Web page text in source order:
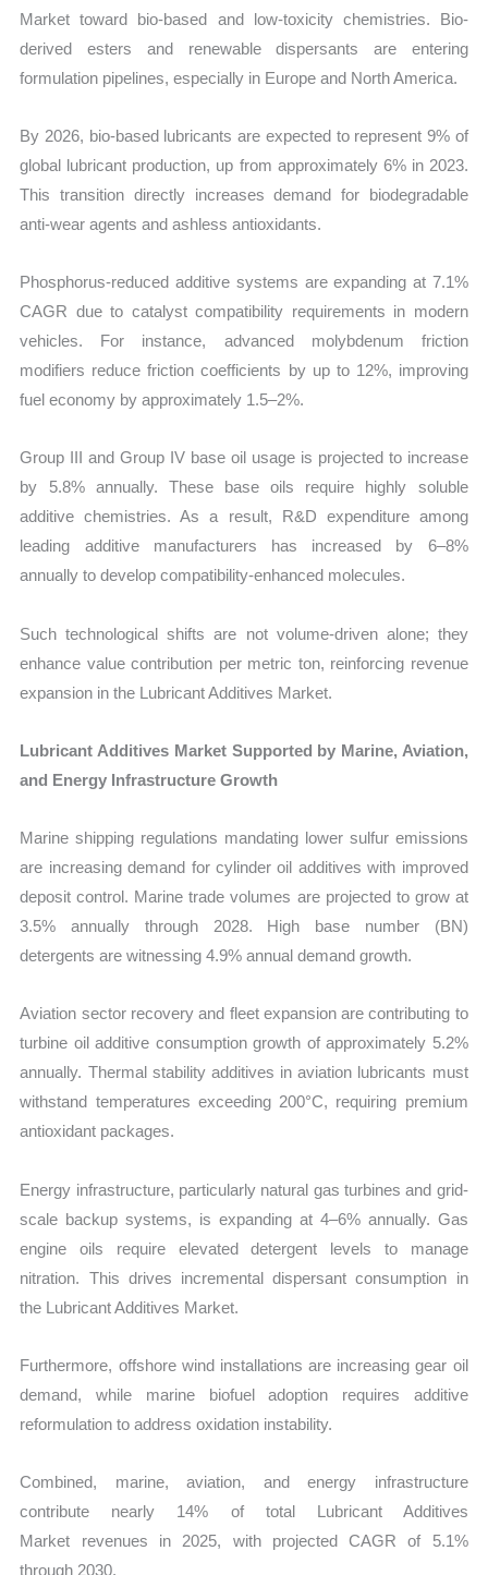
Market toward bio-based and low-toxicity chemistries. Bio-
derived esters and renewable dispersants are entering
formulation pipelines, especially in Europe and North America.
By 2026, bio-based lubricants are expected to represent 9% of
global lubricant production, up from approximately 6% in 2023.
This transition directly increases demand for biodegradable
anti-wear agents and ashless antioxidants.
Phosphorus-reduced additive systems are expanding at 7.1%
CAGR due to catalyst compatibility requirements in modern
vehicles. For instance, advanced molybdenum friction
modifiers reduce friction coefficients by up to 12%, improving
fuel economy by approximately 1.5–2%.
Group III and Group IV base oil usage is projected to increase
by 5.8% annually. These base oils require highly soluble
additive chemistries. As a result, R&D expenditure among
leading additive manufacturers has increased by 6–8%
annually to develop compatibility-enhanced molecules.
Such technological shifts are not volume-driven alone; they
enhance value contribution per metric ton, reinforcing revenue
expansion in the Lubricant Additives Market.
Lubricant Additives Market Supported by Marine, Aviation,
and Energy Infrastructure Growth
Marine shipping regulations mandating lower sulfur emissions
are increasing demand for cylinder oil additives with improved
deposit control. Marine trade volumes are projected to grow at
3.5% annually through 2028. High base number (BN)
detergents are witnessing 4.9% annual demand growth.
Aviation sector recovery and fleet expansion are contributing to
turbine oil additive consumption growth of approximately 5.2%
annually. Thermal stability additives in aviation lubricants must
withstand temperatures exceeding 200°C, requiring premium
antioxidant packages.
Energy infrastructure, particularly natural gas turbines and grid-
scale backup systems, is expanding at 4–6% annually. Gas
engine oils require elevated detergent levels to manage
nitration. This drives incremental dispersant consumption in
the Lubricant Additives Market.
Furthermore, offshore wind installations are increasing gear oil
demand, while marine biofuel adoption requires additive
reformulation to address oxidation instability.
Combined, marine, aviation, and energy infrastructure
contribute nearly 14% of total Lubricant Additives
Market revenues in 2025, with projected CAGR of 5.1%
through 2030.